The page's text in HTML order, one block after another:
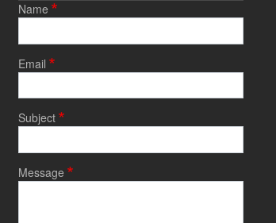
Name
Email
Subject
Message